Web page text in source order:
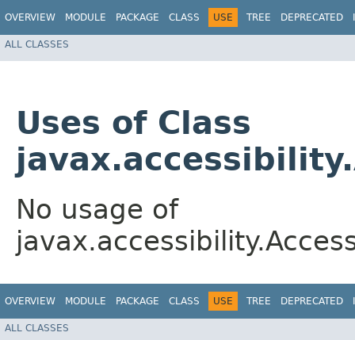
OVERVIEW MODULE PACKAGE CLASS USE TREE DEPRECATED
ALL CLASSES
Uses of Class
No usage of
OVERVIEW MODULE PACKAGE CLASS USE TREE DEPRECATED
ALL CLASSES